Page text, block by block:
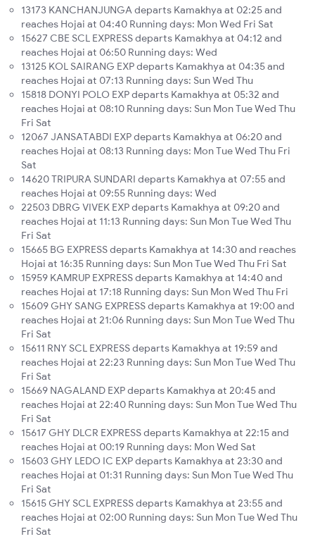
13173 KANCHANJUNGA departs Kamakhya at 02:25 and
reaches Hojai at 04:40 Running days: Mon Wed Fri Sat
15627 CBE SCL EXPRESS departs Kamakhya at 04:12 and
reaches Hojai at 06:50 Running days: Wed
13125 KOL SAIRANG EXP departs Kamakhya at 04:35 and
reaches Hojai at 07:13 Running days: Sun Wed Thu
15818 DONYI POLO EXP departs Kamakhya at 05:32 and
reaches Hojai at 08:10 Running days: Sun Mon Tue Wed Thu
Fri Sat
12067 JANSATABDI EXP departs Kamakhya at 06:20 and
reaches Hojai at 08:13 Running days: Mon Tue Wed Thu Fri
Sat
14620 TRIPURA SUNDARI departs Kamakhya at 07:55 and
reaches Hojai at 09:55 Running days: Wed
22503 DBRG VIVEK EXP departs Kamakhya at 09:20 and
reaches Hojai at 11:13 Running days: Sun Mon Tue Wed Thu
Fri Sat
15665 BG EXPRESS departs Kamakhya at 14:30 and reaches
Hojai at 16:35 Running days: Sun Mon Tue Wed Thu Fri Sat
15959 KAMRUP EXPRESS departs Kamakhya at 14:40 and
reaches Hojai at 17:18 Running days: Sun Mon Wed Thu Fri
15609 GHY SANG EXPRESS departs Kamakhya at 19:00 and
reaches Hojai at 21:06 Running days: Sun Mon Tue Wed Thu
Fri Sat
15611 RNY SCL EXPRESS departs Kamakhya at 19:59 and
reaches Hojai at 22:23 Running days: Sun Mon Tue Wed Thu
Fri Sat
15669 NAGALAND EXP departs Kamakhya at 20:45 and
reaches Hojai at 22:40 Running days: Sun Mon Tue Wed Thu
Fri Sat
15617 GHY DLCR EXPRESS departs Kamakhya at 22:15 and
reaches Hojai at 00:19 Running days: Mon Wed Sat
15603 GHY LEDO IC EXP departs Kamakhya at 23:30 and
reaches Hojai at 01:31 Running days: Sun Mon Tue Wed Thu
Fri Sat
15615 GHY SCL EXPRESS departs Kamakhya at 23:55 and
reaches Hojai at 02:00 Running days: Sun Mon Tue Wed Thu
Fri Sat